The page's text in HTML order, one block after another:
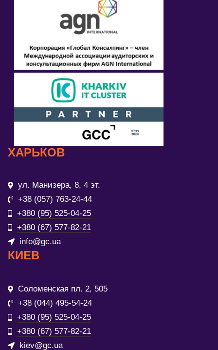
ХАРЬКОВ
ул. Манизера, 8, 4 эт.
+38 (057) 763-24-44
+380 (95) 525-04-25
+380 (67) 577-82-21
info@gc.ua
КИЕВ
Соломенская пл. 2, 505
+38 (044) 495-54-24
+380 (95) 525-04-25
+380 (67) 577-82-21
kiev@gc.ua